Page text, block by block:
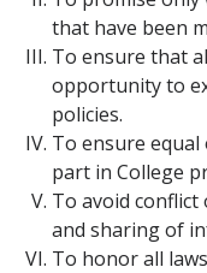
that have been
To ensure that
opportunity to
policies.
To ensure
part in College
To avoid
and sharing of
To honor all